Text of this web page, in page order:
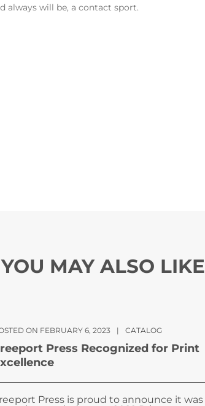
always will be, a contact sport.
YOU MAY ALSO LIKE
ON FEBRUARY 6, 2023 | CATALOG
Press Recognized for Print
Press is proud to announce it was